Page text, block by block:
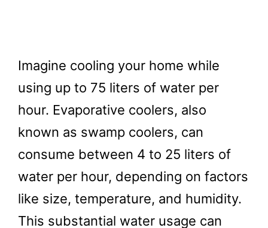
Imagine cooling your home while
using up to 75 liters of water per
hour. Evaporative coolers, also
known as swamp coolers, can
consume between 4 to 25 liters of
water per hour, depending on factors
like size, temperature, and humidity.
This substantial water usage can